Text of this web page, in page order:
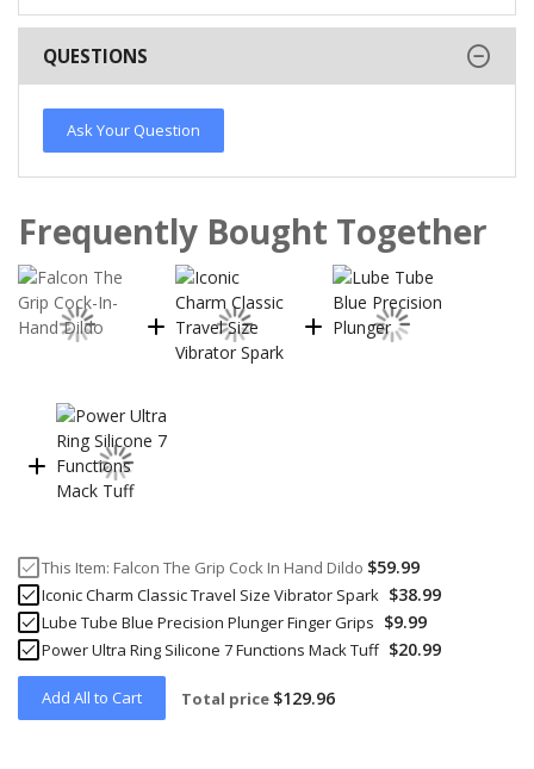
QUESTIONS
Ask Your Question
Frequently Bought Together
This Item: Falcon The Grip Cock In Hand Dildo $59.99
Iconic Charm Classic Travel Size Vibrator Spark $38.99
Lube Tube Blue Precision Plunger Finger Grips $9.99
Power Ultra Ring Silicone 7 Functions Mack Tuff $20.99
Add All to Cart Total price $129.96